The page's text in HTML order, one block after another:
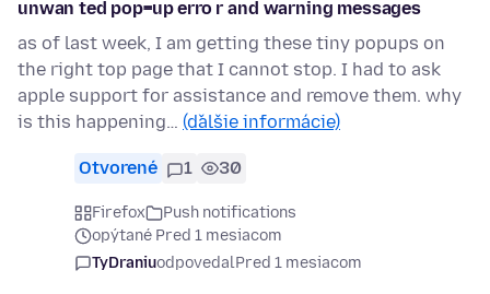
unwan ted pop=up erro r and warning messages
as of last week, I am getting these tiny popups on
the right top page that I cannot stop. I had to ask
apple support for assistance and remove them. why
is this happening… (ďalšie informácie)
Otvorené 1 30
Firefox
Push notifications
opýtané Pred 1 mesiacom
TyDraniuodpovedalPred 1 mesiacom